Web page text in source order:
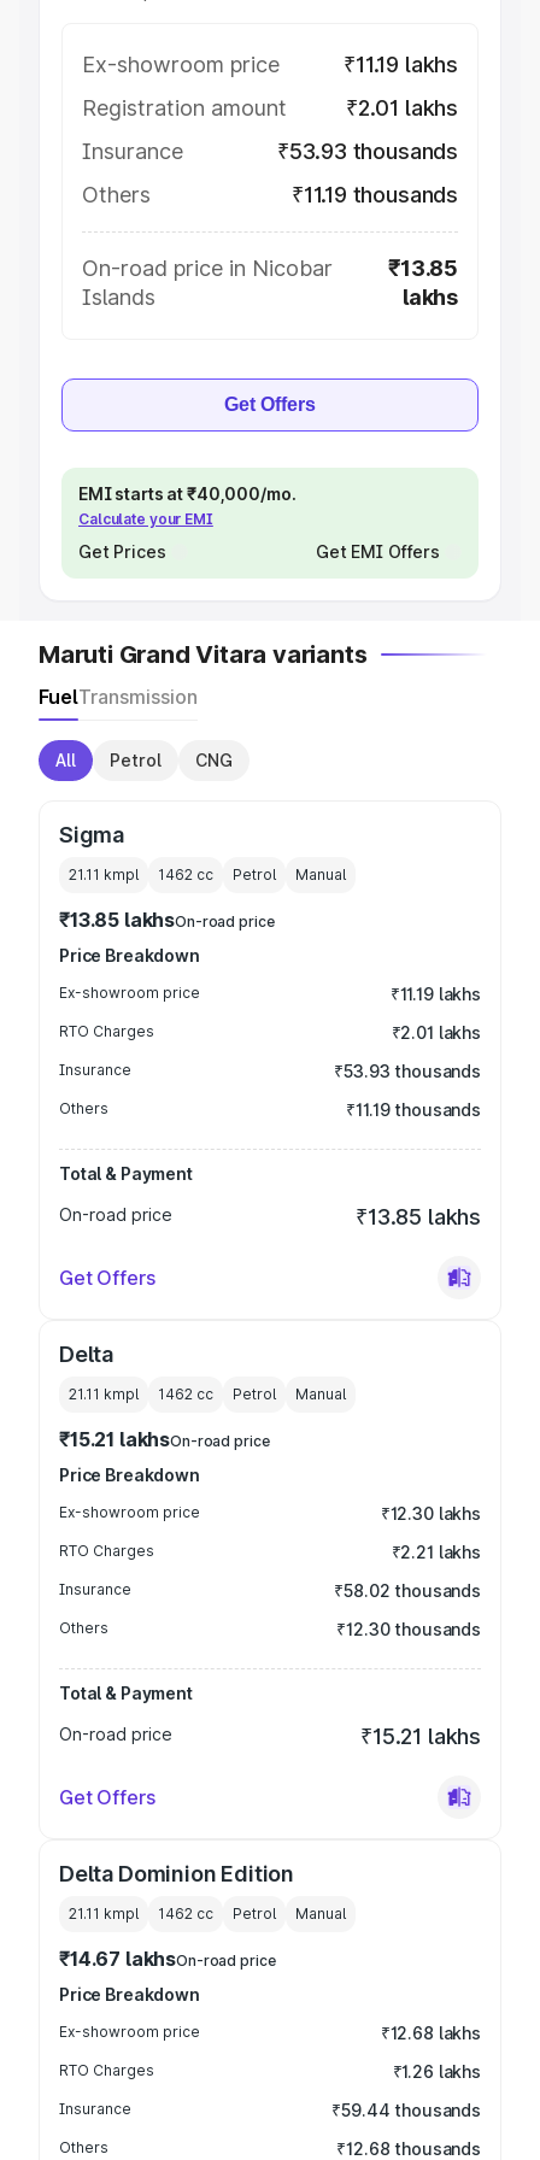
Ex-showroom price
₹11.19 lakhs
Registration amount
₹2.01 lakhs
Insurance
₹53.93 thousands
Others
₹11.19 thousands
On-road price in Nicobar
Islands
₹13.85
lakhs
Get Offers
EMI starts at ₹40,000/mo.
Calculate your EMI
Get Prices Get EMI Offers
Maruti Grand Vitara variants
FuelTransmission
All Petrol CNG
Sigma
21.11 kmpl 1462 cc Petrol Manual
₹13.85 lakhsOn-road price
Price Breakdown
Ex-showroom price ₹11.19 lakhs
RTO Charges ₹2.01 lakhs
Insurance ₹53.93 thousands
Others ₹11.19 thousands
Total & Payment
On-road price
₹13.85 lakhs
Get Offers
Delta
21.11 kmpl 1462 cc Petrol Manual
₹15.21 lakhsOn-road price
Price Breakdown
Ex-showroom price ₹12.30 lakhs
RTO Charges ₹2.21 lakhs
Insurance ₹58.02 thousands
Others ₹12.30 thousands
Total & Payment
On-road price
₹15.21 lakhs
Get Offers
Delta Dominion Edition
21.11 kmpl 1462 cc Petrol Manual
₹14.67 lakhsOn-road price
Price Breakdown
Ex-showroom price ₹12.68 lakhs
RTO Charges ₹1.26 lakhs
Insurance ₹59.44 thousands
Others ₹12.68 thousands